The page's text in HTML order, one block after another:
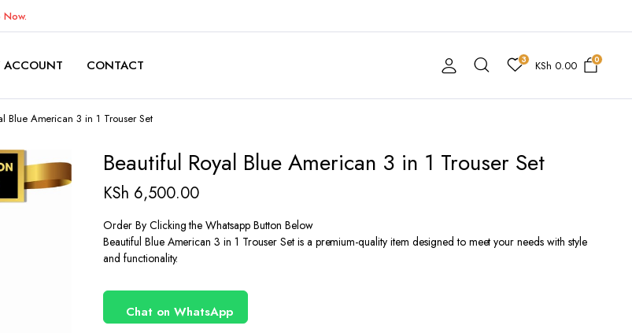
Now.
ACCOUNT CONTACT 3 KSh 0.00 0
Blue American 3 in 1 Trouser Set
Beautiful Royal Blue American 3 in 1 Trouser Set
KSh 6,500.00
Order By Clicking the Whatsapp Button Below
Beautiful Blue American 3 in 1 Trouser Set is a premium-quality item designed to meet your needs with style
and functionality.
Chat on WhatsApp